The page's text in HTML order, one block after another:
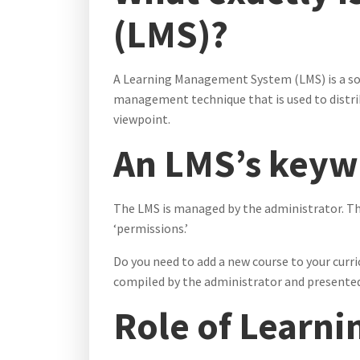
(LMS)?
A Learning Management System (LMS) is
management technique that is used to
viewpoint.
An LMS’s
The LMS is managed by the administrator.
‘permissions.’
Do you need to add a new course to your
compiled by the administrator and
Role of